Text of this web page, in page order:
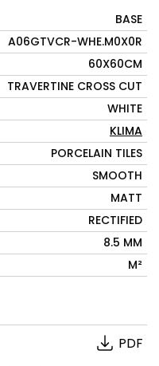
BASE
A06GTVCR-WHE.M0X0R
60X60CM
TRAVERTINE CROSS CUT
WHITE
KLIMA
PORCELAIN TILES
SMOOTH
MATT
RECTIFIED
8.5 MM
M²
PDF